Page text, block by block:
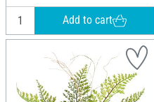
Add to cart